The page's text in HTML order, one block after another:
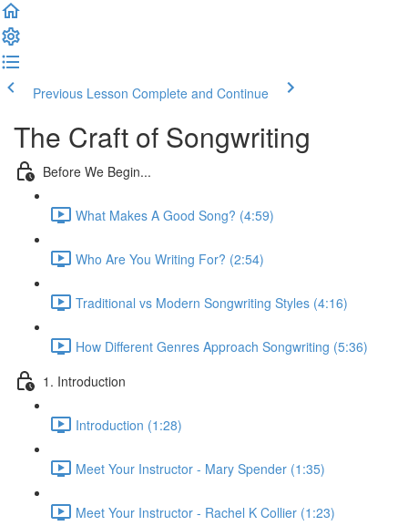
Previous Lesson Complete and Continue
The Craft of Songwriting
Before We Begin...
What Makes A Good Song? (4:59)
Who Are You Writing For? (2:54)
Traditional vs Modern Songwriting Styles (4:16)
How Different Genres Approach Songwriting (5:36)
1. Introduction
Introduction (1:28)
Meet Your Instructor - Mary Spender (1:35)
Meet Your Instructor - Rachel K Collier (1:23)